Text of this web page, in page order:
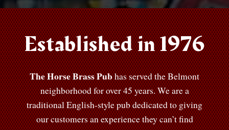
Established in 1976
The Horse Brass Pubhas served the Belmont
neighborhood for over 45 years. We are a
traditional English-style pub dedicated to giving
our customers an experience they can’t find